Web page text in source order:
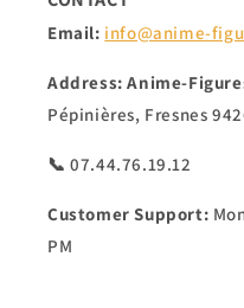
Email: info@anime-
Address: Anime-
Pépinières, Fresnes
📞 07.44.76.19.12
Customer Support:
PM